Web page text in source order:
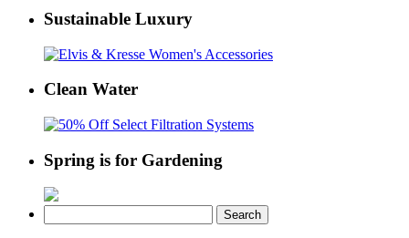
Sustainable Luxury
Clean Water
Spring is for Gardening
for: